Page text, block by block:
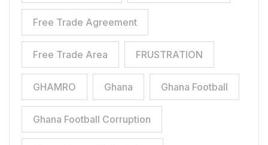
Free Trade Agreement
Free Trade Area FRUSTRATION
GHAMRO Ghana Ghana Football
Ghana Football Corruption